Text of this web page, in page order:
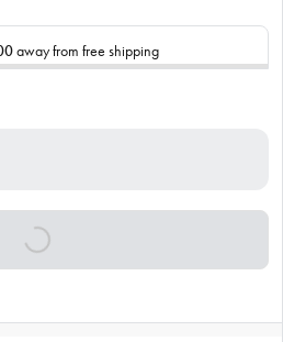
away from free shipping